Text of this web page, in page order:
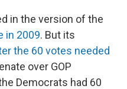
in the version of the
in 2009. But its
the 60 votes needed
over GOP
Democrats had 60